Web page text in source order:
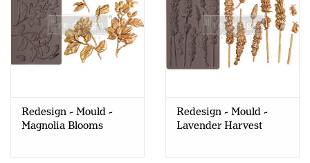
Redesign - Mould -
Magnolia Blooms
Redesign - Mould -
Lavender Harvest